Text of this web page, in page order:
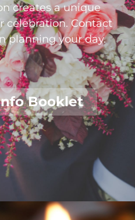
creates a unique
celebration. Contact
planning your day.
Booklet